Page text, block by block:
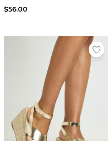
$56.00